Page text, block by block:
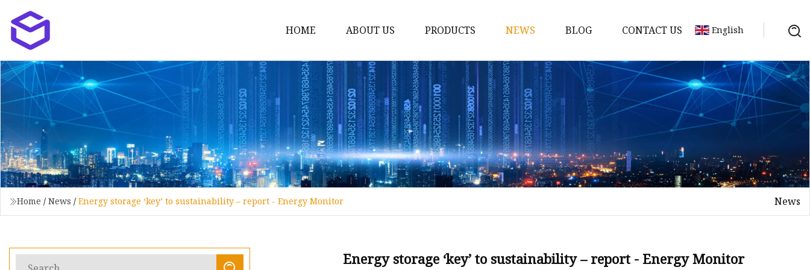
HOME ABOUT US PRODUCTS
12v Lithium Ion Battery Pack
Lithium Starting Battery
Lithium Car Batteries
Powersports Batteries
Energy Storage Battery Systems
RV Batteries
Solar Batteries
NEWS BLOG CONTACT US English
Home / News / Energy storage ‘key’ to sustainability – report - Energy Monitor News
Energy storage ‘key’ to sustainability – report - Energy Monitor